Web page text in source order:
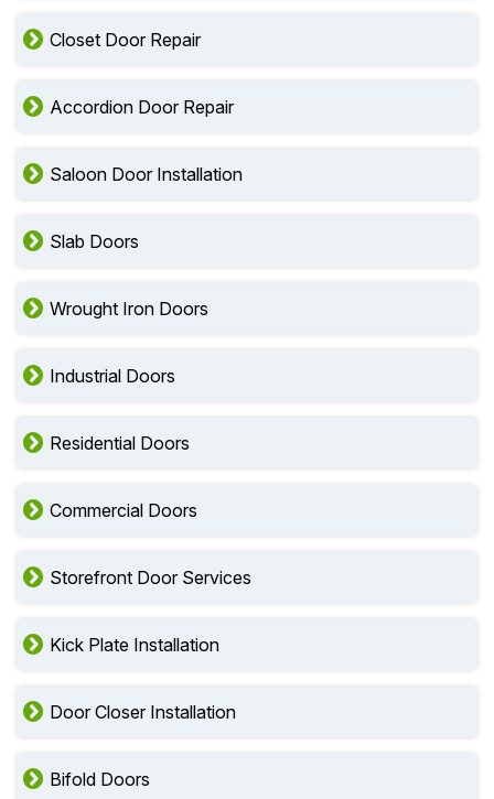
Closet Door Repair
Accordion Door Repair
Saloon Door Installation
Slab Doors
Wrought Iron Doors
Industrial Doors
Residential Doors
Commercial Doors
Storefront Door Services
Kick Plate Installation
Door Closer Installation
Bifold Doors